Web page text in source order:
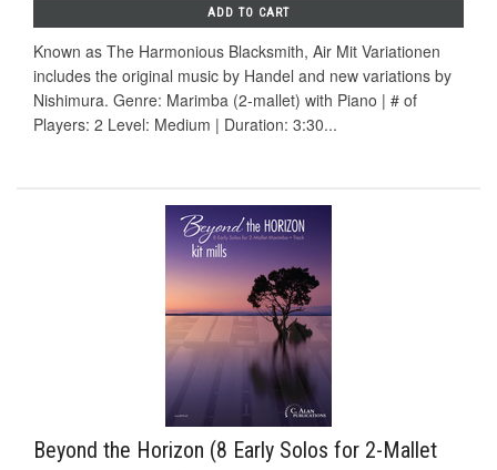
ADD TO CART
Known as The Harmonious Blacksmith, Air Mit Variationen
includes the original music by Handel and new variations by
Nishimura. Genre: Marimba (2-mallet) with Piano | # of
Players: 2 Level: Medium | Duration: 3:30...
Beyond the Horizon (8 Early Solos for 2-Mallet